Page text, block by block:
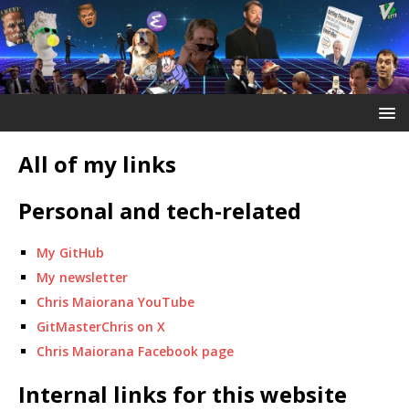
All of my links
Personal and tech-related
My GitHub
My newsletter
Chris Maiorana YouTube
GitMasterChris on X
Chris Maiorana Facebook page
Internal links for this website